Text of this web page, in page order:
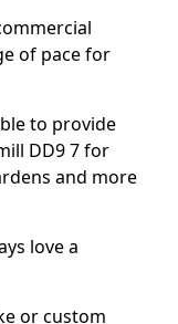
of pace for
to provide
DD9 7 for
and more
love a
or custom